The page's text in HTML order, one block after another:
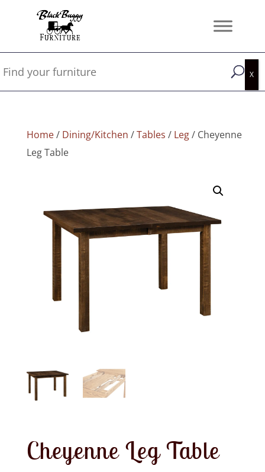
Home/ Dining/Kitchen /Tables / Leg/ Cheyenne
Leg Table
Cheyenne Leg Table